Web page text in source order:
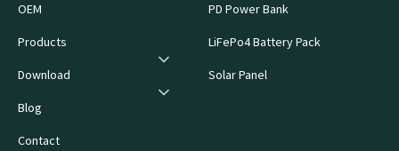
OEM
Products
Download
Blog
Contact
PD Power Bank
LiFePo4 Battery Pack
Solar Panel